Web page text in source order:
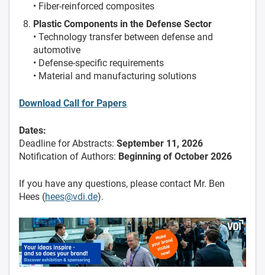
• Fiber-reinforced composites
Plastic Components in the Defense Sector
• Technology transfer between defense and
automotive
• Defense-specific requirements
• Material and manufacturing solutions
Download Call for Papers
Dates:
Deadline for Abstracts: September 11, 2026
Notification of Authors: Beginning of October 2026
If you have any questions, please contact Mr. Ben
Hees (hees@vdi.de).